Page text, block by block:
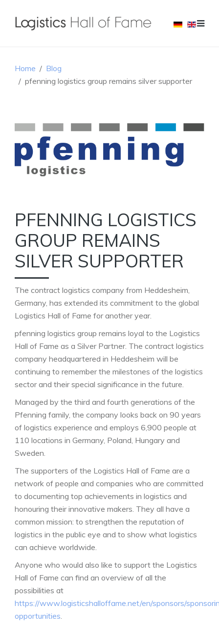
Home
Blog
pfenning logistics group remains silver supporter
PFENNING LOGISTICS
GROUP REMAINS
SILVER SUPPORTER
The contract logistics company from Heddesheim,
Germany, has extended its commitment to the global
Logistics Hall of Fame for another year.
pfenning logistics group remains loyal to the Logistics
Hall of Fame as a Silver Partner. The contract logistics
company headquartered in Heddesheim will be
continuing to remember the milestones of the logistics
sector and their special significance in the future.
Managed by the third and fourth generations of the
Pfenning family, the company looks back on 90 years
of logistics experience and employs 6,900 people at
110 locations in Germany, Poland, Hungary and
Sweden.
The supporters of the Logistics Hall of Fame are a
network of people and companies who are committed
to documenting top achievements in logistics and
honouring their innovative makers. They all have a
common mission: to strengthen the reputation of
logistics in the public eye and to show what logistics
can achieve worldwide.
Anyone who would also like to support the Logistics
Hall of Fame can find an overview of all the
possibilities at
https://www.logisticshalloffame.net/en/sponsors/
opportunities.